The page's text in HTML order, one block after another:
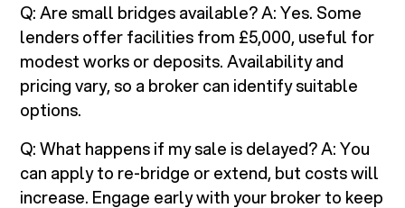
Q: Are small bridges available? A: Yes. Some
lenders offer facilities from £5,000, useful for
modest works or deposits. Availability and
pricing vary, so a broker can identify suitable
options.
Q: What happens if my sale is delayed? A: You
can apply to re-bridge or extend, but costs will
increase. Engage early with your broker to keep